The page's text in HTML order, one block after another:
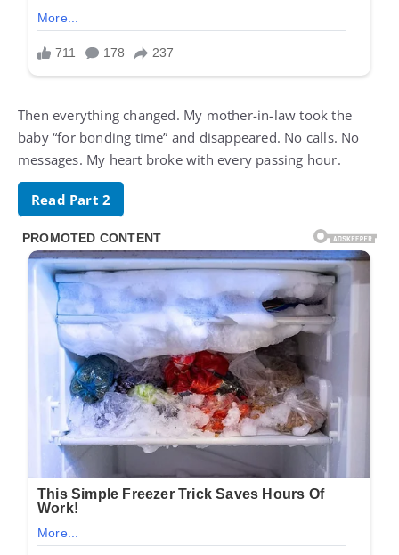
Then everything changed. My mother-in-law took the
baby “for bonding time” and disappeared. No calls. No
messages. My heart broke with every passing hour.
Read Part 2